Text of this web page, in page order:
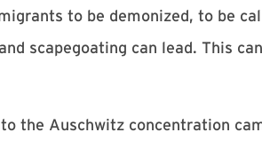
to be demonized, to be
scapegoating can lead. This
the Auschwitz concentration